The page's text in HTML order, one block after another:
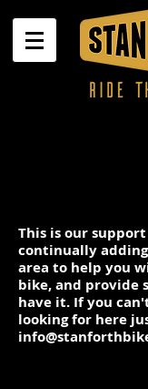
This is our
continually
area to help you
bike, and provide
have it. If you
looking for here